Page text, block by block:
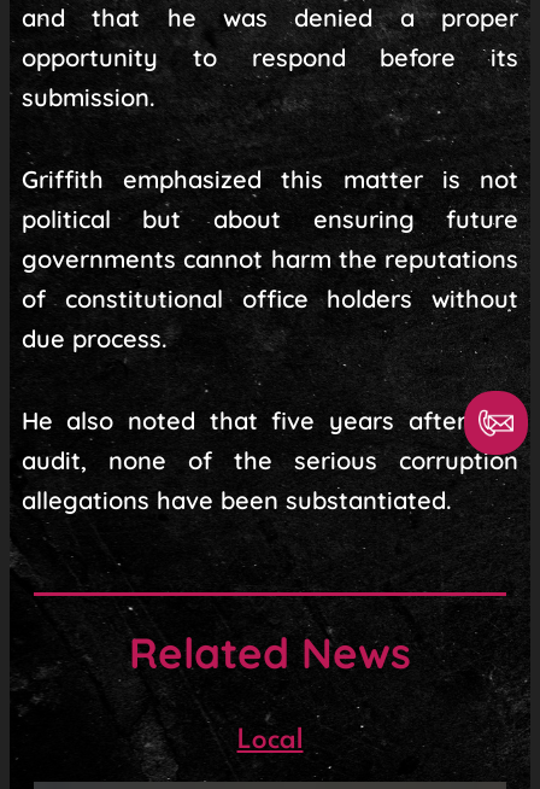
and that he was denied a proper
opportunity to respond before its
submission.
Griffith emphasized this matter is not
political but about ensuring future
governments cannot harm the reputations
of constitutional office holders without
due process.
He also noted that five years after the
audit, none of the serious corruption
allegations have been substantiated.
Related News
Local